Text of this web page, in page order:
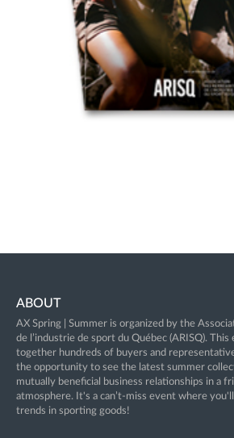
ABOUT
AX Spring | Summer is organized by the
de l’industrie de sport du Québec (ARISQ).
together hundreds of buyers and
the opportunity to see the latest summer
mutually beneficial business relationships in a
atmosphere. It's a can’t-miss event where
trends in sporting goods!